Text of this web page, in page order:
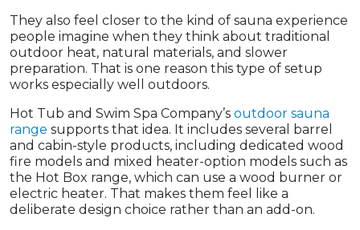
They also feel closer to the kind of sauna experience
people imagine when they think about traditional
outdoor heat, natural materials, and slower
preparation. That is one reason this type of setup
works especially well outdoors.
Hot Tub and Swim Spa Company’s outdoor sauna
range supports that idea. It includes several barrel
and cabin-style products, including dedicated wood
fire models and mixed heater-option models such as
the Hot Box range, which can use a wood burner or
electric heater. That makes them feel like a
deliberate design choice rather than an add-on.